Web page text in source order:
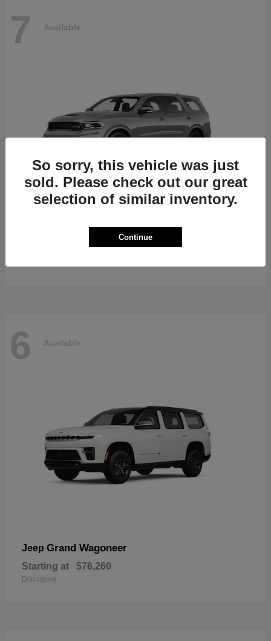
7 Available
$87,070
6 Available
Jeep Grand Wagoneer
Starting at $76,260
Disclosure
So sorry, this vehicle was just
sold. Please check out our great
selection of similar inventory.
Continue